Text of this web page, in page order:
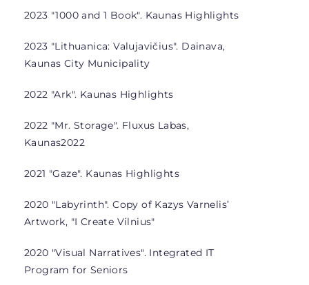
2023 "1000 and 1 Book". Kaunas Highlights
2023 "Lithuanica: Valujavičius". Dainava,
Kaunas City Municipality
2022 "Ark". Kaunas Highlights
2022 "Mr. Storage". Fluxus Labas,
Kaunas2022
2021 "Gaze". Kaunas Highlights
2020 "Labyrinth". Copy of Kazys Varnelis’
Artwork, "I Create Vilnius"
2020 "Visual Narratives". Integrated IT
Program for Seniors